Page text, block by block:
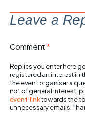
Leave a
Comment*
Replies you enter here
registered an interest in
the event organiser a
not of general interest,
event' linktowards the
unnecessary emails.